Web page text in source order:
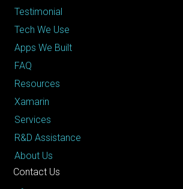
Testimonial
Tech We Use
Apps We Built
FAQ
Resources
Xamarin
Services
R&D Assistance
About Us
Contact Us